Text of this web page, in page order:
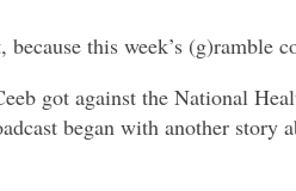
this week’s (g)ramble
got against the National
began with another story